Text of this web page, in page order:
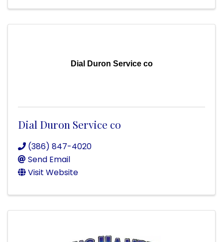
Dial Duron Service co
Dial Duron Service co
(386) 847-4020
Send Email
Visit Website